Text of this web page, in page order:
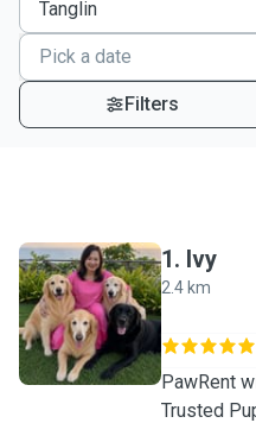
Filters
I
1. Ivy
2.4 km
PawRent
Trusted